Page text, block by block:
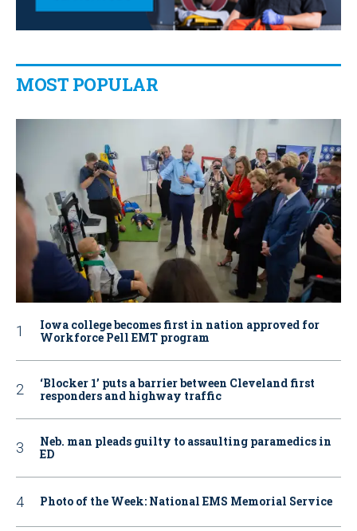
MOST POPULAR
Iowa college becomes first in nation approved for
Workforce Pell EMT program
‘Blocker 1’ puts a barrier between Cleveland first
responders and highway traffic
Neb. man pleads guilty to assaulting paramedics in
ED
Photo of the Week: National EMS Memorial Service